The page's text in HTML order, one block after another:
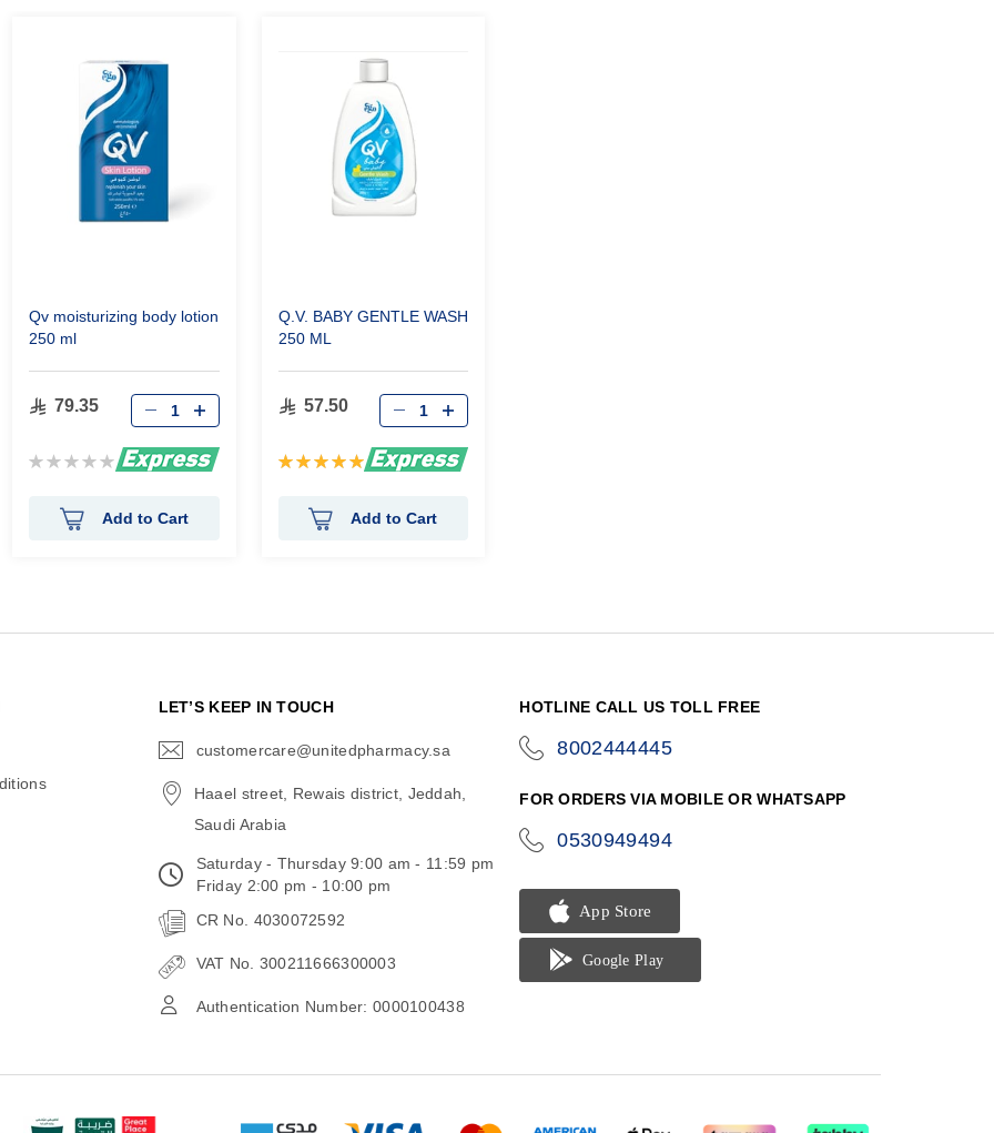
Qv moisturizing body lotion
250 ml
79.35
Rating:
Add to Cart
Q.V. BABY GENTLE WASH
250 ML
57.50
Rating:
Add to Cart
LET’S KEEP IN TOUCH
customercare@unitedpharmacy.sa
Haael street, Rewais district, Jeddah,
Saudi Arabia
Saturday - Thursday 9:00 am - 11:59 pm
Friday 2:00 pm - 10:00 pm
CR No. 4030072592
VAT No. 300211666300003
Authentication Number: 0000100438
HOTLINE CALL US TOLL FREE
8002444445
FOR ORDERS VIA MOBILE OR WHATSAPP
0530949494